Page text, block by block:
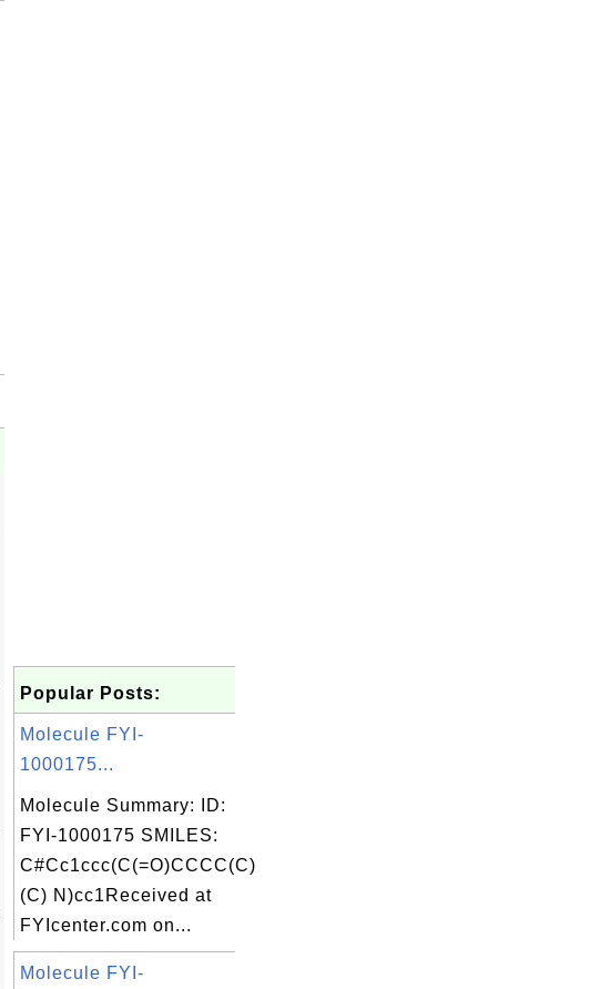
Popular Posts:
Molecule FYI-
1000175...
Molecule Summary: ID:
FYI-1000175 SMILES:
C#Cc1ccc(C(=O)CCCC(C)
(C) N)cc1Received at
FYIcenter.com on...
Molecule FYI-